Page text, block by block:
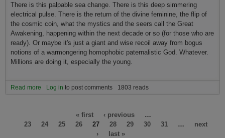
There is this palpable sea change. There is this deep simmering
electrical pulse. There is the return of the divine feminine, the flip of
the cosmic coin, what the mystics and the seers call the Great
Awakening, happening within the next decade or so (for those who are
ready). Or maybe it's just a giant and wise recoil away from bogus
notions of a warmongering homophobic paternalistic God. Whatever.
Millions are doing it, especially the young.
Read more about What's On Your iGod? Your answer to the religious
homogeny now clogging the nation like cosmic oatmeal? DIY
Log in to post comments 1803 reads
« first ‹ previous
…
23
24 25 26 27 28 29 30 31 …
next
›
last »